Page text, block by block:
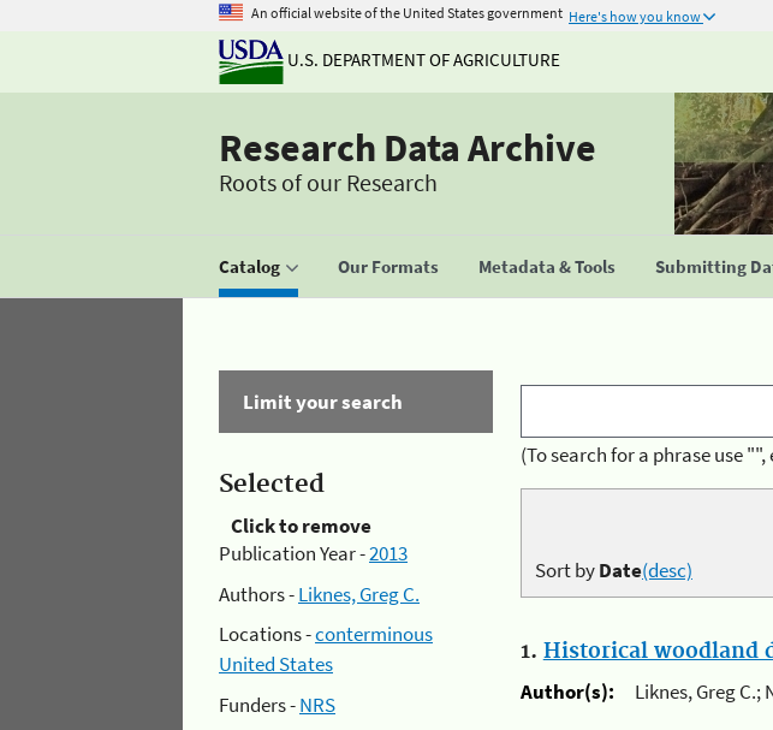
An official website of the United States government Here's how you know
U.S. DEPARTMENT OF AGRICULTURE
Research Data Archive
Roots of our Research
Catalog Our Formats Metadata & Tools Submitting
Limit your search
Selected
Click to remove
Publication Year -2013
Authors -Liknes, Greg C.
Locations -conterminous
United States
Funders -NRS
(To search for a phrase use
Sort byDate(desc)
1. Historical woodland
Author(s):
Liknes, Greg C.;